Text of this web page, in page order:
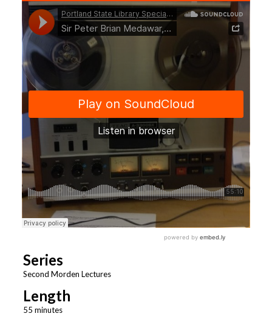
Series
Second Morden Lectures
Length
55 minutes